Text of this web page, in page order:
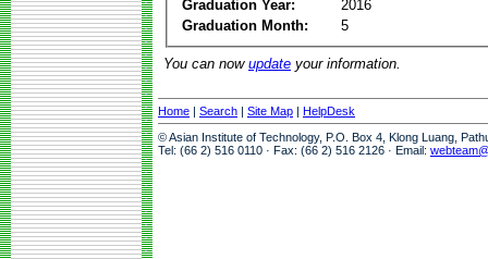
Graduation Year:
2016
Graduation Month:
5
You can now update your information.
Home | Search | Site Map | HelpDesk
© Asian Institute of Technology, P.O. Box 4, Klong Luang,
Tel: (66 2) 516 0110 · Fax: (66 2) 516 2126 · Email: